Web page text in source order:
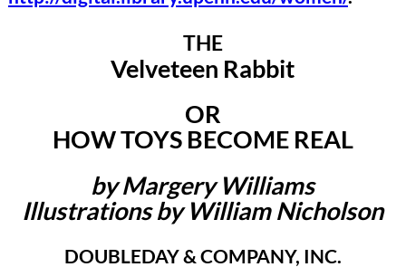
THE
Velveteen Rabbit
OR
HOW TOYS BECOME REAL
by Margery Williams
Illustrations by William Nicholson
DOUBLEDAY & COMPANY, INC.